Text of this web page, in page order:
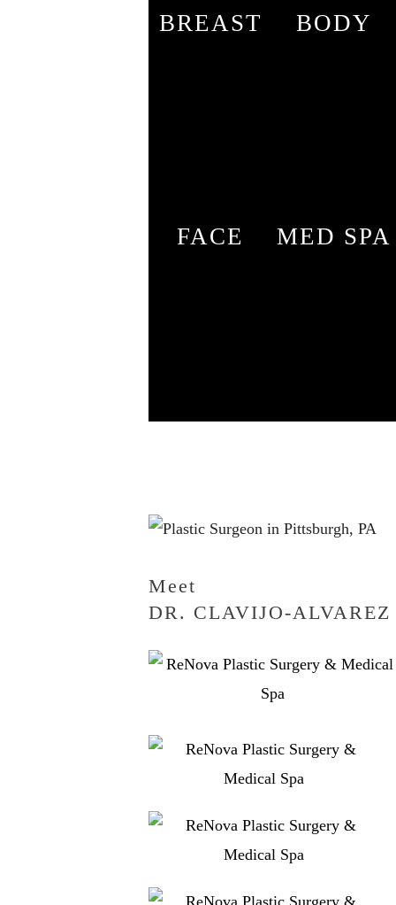
BREAST BODY
FACE MED SPA
Meet
DR. CLAVIJO-ALVAREZ